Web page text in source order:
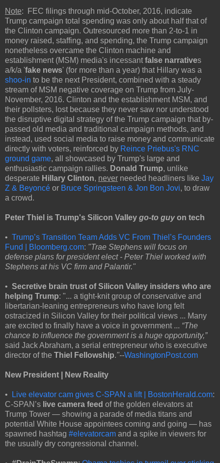
Note: FEC filings through mid-October, 2016, indicate
Trump campaign total spending was only about half that of
the Clinton campaign. Outresourced more than 2-to-1 in
money raised, staffing, and spending, the Trump campaign
nonetheless overcame the Clinton machine and
establishment (MSM) media's incessant false narratives
a/k/a 'fake news' (for more than a year) that Hillary was a
shoo-in to be the next President, combined with a steady
stream of MSM negative coverage on Trump from July-
November, 2016. Clinton and the establishment MSM, and
their pollsters, lost because they never saw nor understood
the disruptive digital strategy of the Trump campaign that by-
passed old media and traditional campaign methods, and
instead, used social media to raise money and communicate
directly with voters, reinforced by Reince Priebus's RNC
ground game, all showcased by Trump's large and
enthusiastic campaign rallies. Donald Trump, unlike
desperate Hillary Clinton, never needed headliners like Jay
Z & Beyoncé or Bruce Springsteen & Jon Bon Jovi, to draw
a crowd.
Peter Thiel is Trump's Silicon Valley go-to guyon tech
• Trump’s Transition Team Adds VC From Thiel’s Founders
Fund | Bloomberg.com: "Trae Stephens will focus on
defense plans for president elect - Peter Thiel worked with
Stephens at his VC firm and Palantir."
• Secretive brain trust of Silicon Valley insiders who are
helping Trump: "... a tight-knit group of conservative and
libertarian-leaning entrepreneurs who have long felt
ostracized in Silicon Valley for their political views ... Many
are excited to finally have a voice in government ... “The
chance to influence the government is a huge opportunity,”
said Jack Abraham, a serial entrepreneur who is executive
director of the Thiel Fellowship."--WashingtonPost.com
New President | New Reality
• Live elevator cam gives C-SPAN a lift | BostonHerald.com:
C-SPAN’s live camera feed of the golden elevators at
Trump Tower — showing a parade of media titans and
potential White House appointees coming and going — has
spawned hashtag #elevatorcam and a spike in viewers for
the usually dry congressional channel.